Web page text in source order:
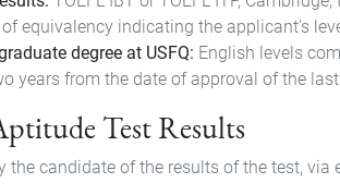
equivalency indicating the applicant's
degree at USFQ: English levels
years from the date of approval of the
Test Results
candidate of the results of the test, via